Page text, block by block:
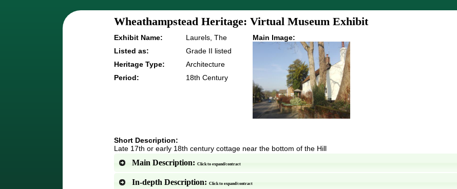
Wheathampstead Heritage: Virtual Museum Exhibit
Exhibit Name:
Laurels, The
Listed as:
Grade II listed
Heritage Type:
Architecture
Period:
18th Century
Main Image:
Short Description:
Late 17th or early 18th century cottage near the bottom of the Hill
Main Description: Click to expand/contract
In-depth Description: Click to expand/contract